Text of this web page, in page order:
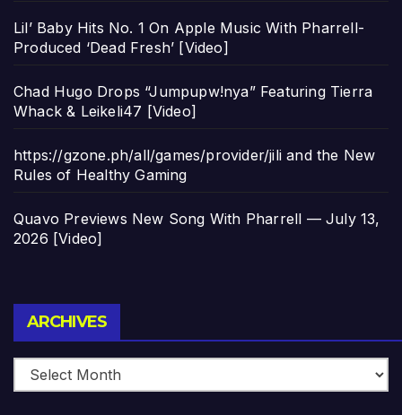
Lil’ Baby Hits No. 1 On Apple Music With Pharrell-
Produced ‘Dead Fresh’ [Video]
Chad Hugo Drops “Jumpupw!nya” Featuring Tierra
Whack & Leikeli47 [Video]
https://gzone.ph/all/games/provider/jili and the New
Rules of Healthy Gaming
Quavo Previews New Song With Pharrell — July 13,
2026 [Video]
ARCHIVES